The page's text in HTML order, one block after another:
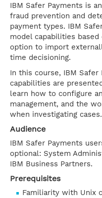
IBM Safer Payments is
fraud prevention and
payment types. IBM
model capabilities
option to import
time decisioning.
In this course, IBM Safer
capabilities are
learn how to configure
management, and the
when investigating cases.
Audience
IBM Safer Payments
optional: System
IBM Business Partners.
Prerequisites
Familiarity with Unix